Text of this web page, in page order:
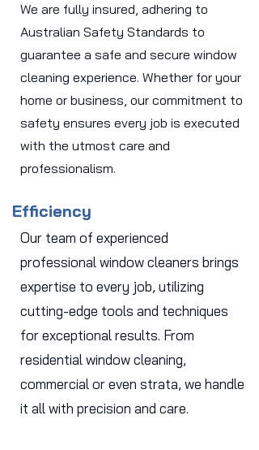
We are fully insured, adhering to
Australian Safety Standards to
guarantee a safe and secure window
cleaning experience. Whether for your
home or business, our commitment to
safety ensures every job is executed
with the utmost care and
professionalism.
Efficiency
Our team of experienced
professional window cleaners brings
expertise to every job, utilizing
cutting-edge tools and techniques
for exceptional results. From
residential window cleaning,
commercial or even strata, we handle
it all with precision and care.